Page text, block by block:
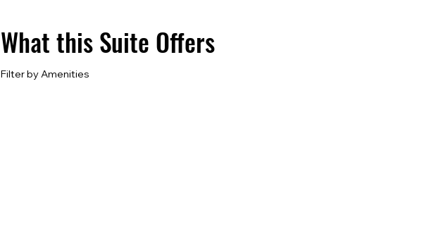
What this Suite Offers
Filter by Amenities